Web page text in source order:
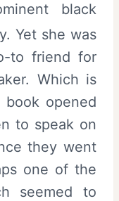
black
Yet she was
to friend for
Which is
opened
to speak on
they went
one of the
seemed to